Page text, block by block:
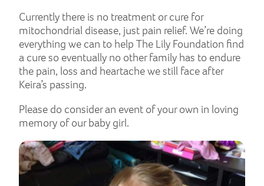
Currently there is no treatment or cure for
mitochondrial disease, just pain relief. We’re doing
everything we can to help The Lily Foundation find
a cure so eventually no other family has to endure
the pain, loss and heartache we still face after
Keira’s passing.
Please do consider an event of your own in loving
memory of our baby girl.